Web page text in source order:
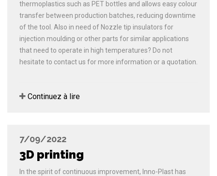
thermoplastics such as PET bottles and allows easy colour
transfer between production batches, reducing downtime
of the tool. Also in need of Nozzle tip insulators for
injection moulding or other parts for similar applications
that need to operate in high temperatures? Do not
hesitate to contact us for more information or a quotation.
Continuez à lire
7/09/2022
3D printing
In the spirit of continuous improvement, Inno-Plast has